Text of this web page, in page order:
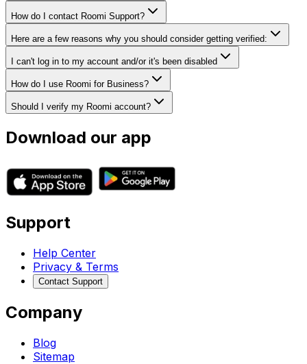
How do I contact Roomi Support?
Here are a few reasons why you should consider getting verified:
I can't log in to my account and/or it's been disabled
How do I use Roomi for Business?
Should I verify my Roomi account?
Download our app
Support
Help Center
Privacy & Terms
Contact Support
Company
Blog
Sitemap